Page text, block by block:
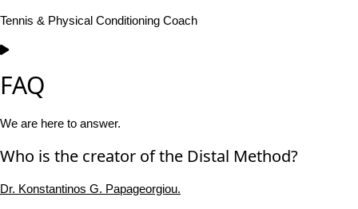
Tennis & Physical Conditioning Coach
FAQ
We are here to answer.
Who is the creator of the Distal Method?
Dr. Konstantinos G. Papageorgiou.